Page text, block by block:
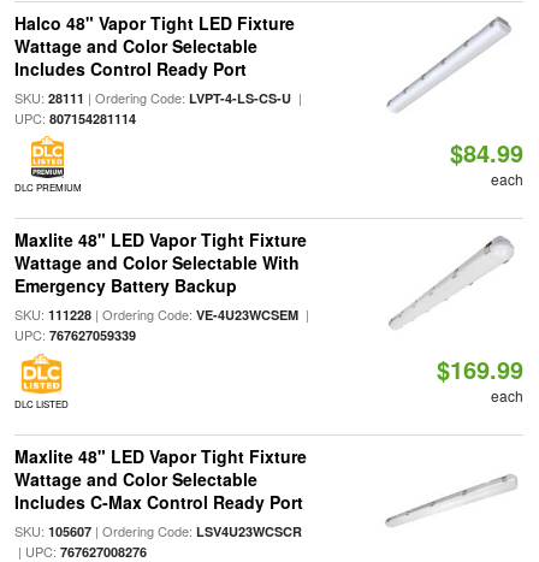
Halco 48" Vapor Tight LED Fixture
Wattage and Color Selectable
Includes Control Ready Port
SKU: 28111 | Ordering Code: LVPT-4-LS-CS-U|
UPC: 807154281114
DLC PREMIUM
$84.99
each
Maxlite 48" LED Vapor Tight Fixture
Wattage and Color Selectable With
Emergency Battery Backup
SKU: 111228| Ordering Code: VE-4U23WCSEM|
UPC: 767627059339
DLC LISTED
$169.99
each
Maxlite 48" LED Vapor Tight Fixture
Wattage and Color Selectable
Includes C-Max Control Ready Port
SKU: 105607| Ordering Code: LSV4U23WCSCR
| UPC: 767627008276